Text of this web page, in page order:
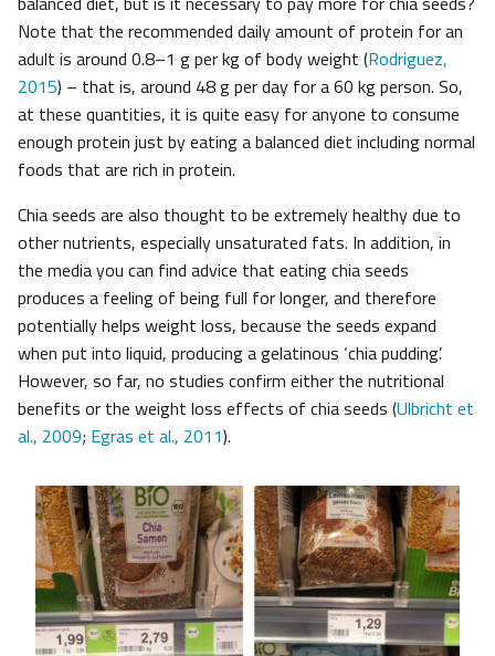
Note that the recommended daily amount of protein for an
adult is around 0.8–1 g per kg of body weight (Rodriguez,
2015) – that is, around 48 g per day for a 60 kg person. So,
at these quantities, it is quite easy for anyone to consume
enough protein just by eating a balanced diet including normal
foods that are rich in protein.
Chia seeds are also thought to be extremely healthy due to
other nutrients, especially unsaturated fats. In addition, in
the media you can find advice that eating chia seeds
produces a feeling of being full for longer, and therefore
potentially helps weight loss, because the seeds expand
when put into liquid, producing a gelatinous ‘chia pudding’.
However, so far, no studies confirm either the nutritional
benefits or the weight loss effects of chia seeds (Ulbricht et
al., 2009; Egras et al., 2011).